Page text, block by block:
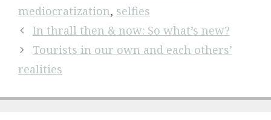
mediocratization, selfies
In thrall then & now: So what’s new?
Tourists in our own and each others’
realities